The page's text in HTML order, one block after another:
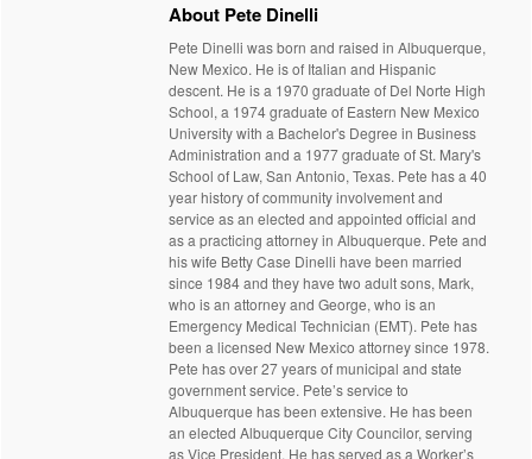
About Pete Dinelli
Pete Dinelli was born and raised in Albuquerque,
New Mexico. He is of Italian and Hispanic
descent. He is a 1970 graduate of Del Norte High
School, a 1974 graduate of Eastern New Mexico
University with a Bachelor's Degree in Business
Administration and a 1977 graduate of St. Mary's
School of Law, San Antonio, Texas. Pete has a 40
year history of community involvement and
service as an elected and appointed official and
as a practicing attorney in Albuquerque. Pete and
his wife Betty Case Dinelli have been married
since 1984 and they have two adult sons, Mark,
who is an attorney and George, who is an
Emergency Medical Technician (EMT). Pete has
been a licensed New Mexico attorney since 1978.
Pete has over 27 years of municipal and state
government service. Pete’s service to
Albuquerque has been extensive. He has been
an elected Albuquerque City Councilor, serving
as Vice President. He has served as a Worker’s